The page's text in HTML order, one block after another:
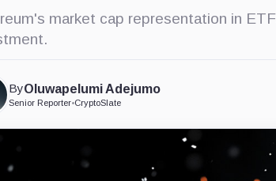
market cap representation in
ByOluwapelumi Adejumo
Senior Reporter•CryptoSlate